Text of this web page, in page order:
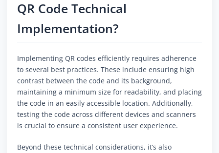
QR Code Technical
Implementation?
Implementing QR codes efficiently requires adherence
to several best practices. These include ensuring high
contrast between the code and its background,
maintaining a minimum size for readability, and placing
the code in an easily accessible location. Additionally,
testing the code across different devices and scanners
is crucial to ensure a consistent user experience.
Beyond these technical considerations, it’s also